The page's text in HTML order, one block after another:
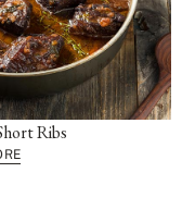
Ribs